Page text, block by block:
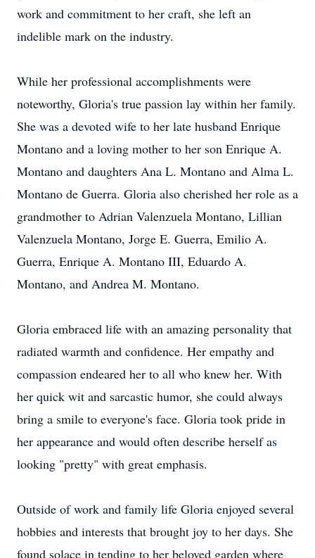
work and commitment to her craft, she left an
indelible mark on the industry.
While her professional accomplishments were
noteworthy, Gloria's true passion lay within her family.
She was a devoted wife to her late husband Enrique
Montano and a loving mother to her son Enrique A.
Montano and daughters Ana L. Montano and Alma L.
Montano de Guerra. Gloria also cherished her role as a
grandmother to Adrian Valenzuela Montano, Lillian
Valenzuela Montano, Jorge E. Guerra, Emilio A.
Guerra, Enrique A. Montano III, Eduardo A.
Montano, and Andrea M. Montano.
Gloria embraced life with an amazing personality that
radiated warmth and confidence. Her empathy and
compassion endeared her to all who knew her. With
her quick wit and sarcastic humor, she could always
bring a smile to everyone's face. Gloria took pride in
her appearance and would often describe herself as
looking "pretty" with great emphasis.
Outside of work and family life Gloria enjoyed several
hobbies and interests that brought joy to her days. She
found solace in tending to her beloved garden where